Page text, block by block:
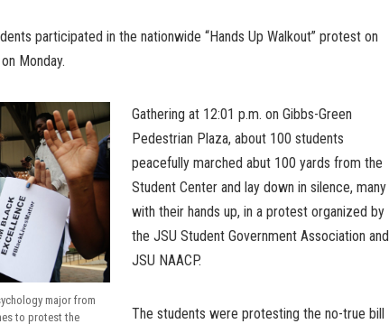
participated in the nationwide “Hands Up Walkout” protest on
Monday.
major from
to protest the
Gathering at 12:01 p.m. on Gibbs-Green
Pedestrian Plaza, about 100 students
peacefully marched abut 100 yards from the
Student Center and lay down in silence, many
with their hands up, in a protest organized by
the JSU Student Government Association and
JSU NAACP.
The students were protesting the no-true bill